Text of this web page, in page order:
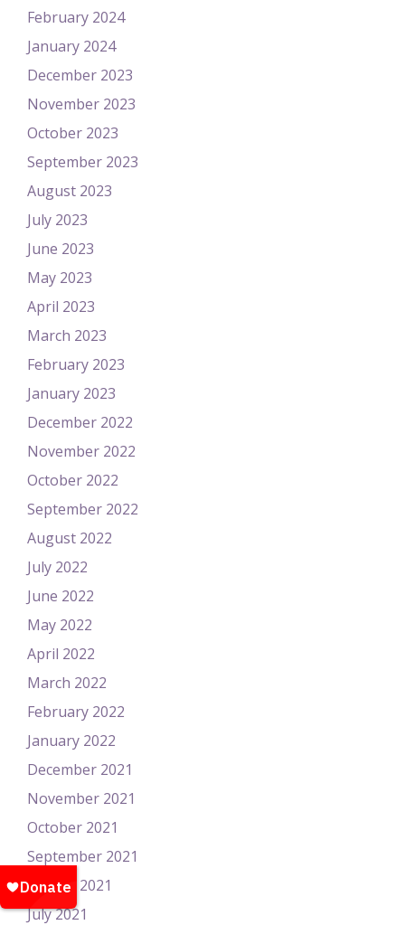
February 2024
January 2024
December 2023
November 2023
October 2023
September 2023
August 2023
July 2023
June 2023
May 2023
April 2023
March 2023
February 2023
January 2023
December 2022
November 2022
October 2022
September 2022
August 2022
July 2022
June 2022
May 2022
April 2022
March 2022
February 2022
January 2022
December 2021
November 2021
October 2021
September 2021
August 2021
July 2021